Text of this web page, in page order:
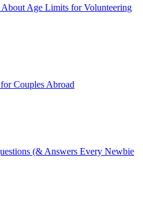
Age Limits for Volunteering
Couples Abroad
(& Answers Every Newbie